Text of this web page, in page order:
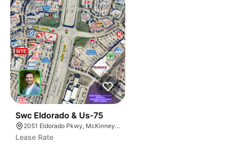
Swc Eldorado & Us-75
2051 Eldorado Pkwy, McKinney, TX 75070
Lease Rate